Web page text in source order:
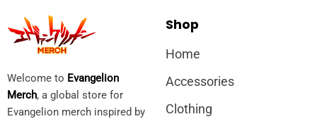
Welcome to Evangelion
Merch, a global store for
Evangelion merch inspired by
Shop
Home
Accessories
Clothing